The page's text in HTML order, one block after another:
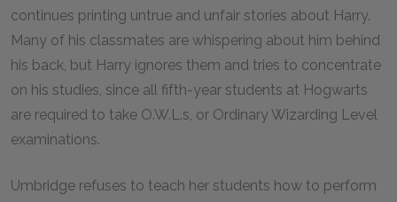
continues printing untrue and unfair stories about Harry.
Many of his classmates are whispering about him behind
his back, but Harry ignores them and tries to concentrate
on his studies, since all fifth-year students at Hogwarts
are required to take O.W.L.s, or Ordinary Wizarding Level
examinations.
Umbridge refuses to teach her students how to perform